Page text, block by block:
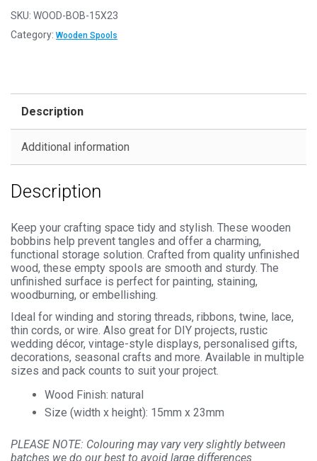
Natural
Wooden
SKU: WOOD-BOB-15X23
Category: Wooden Spools
Description
Additional information
Description
Keep your crafting space tidy and stylish. These wooden
bobbins help prevent tangles and offer a charming,
functional storage solution. Crafted from quality unfinished
wood, these empty spools are smooth and sturdy. The
unfinished surface is perfect for painting, staining,
woodburning, or embellishing.
Ideal for winding and storing threads, ribbons, twine, lace,
thin cords, or wire. Also great for DIY projects, rustic
wedding décor, vintage-style displays, personalised gifts,
decorations, seasonal crafts and more. Available in multiple
sizes and pack counts to suit your project.
Wood Finish: natural
Size (width x height): 15mm x 23mm
PLEASE NOTE: Colouring may vary very slightly between
batches we do our best to avoid large differences